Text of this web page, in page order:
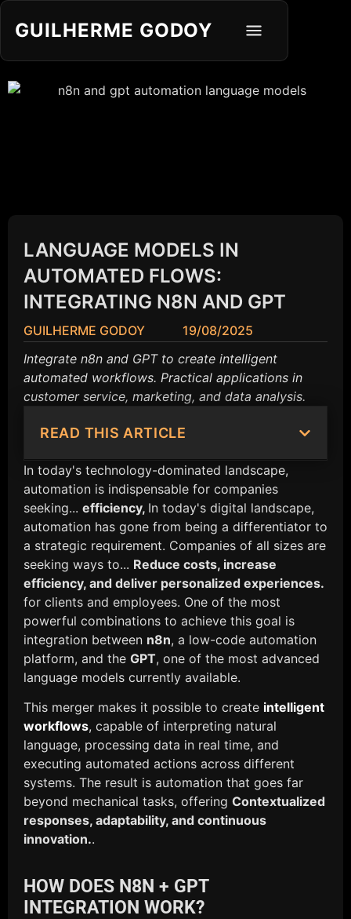
GUILHERME GODOY
LANGUAGE MODELS IN
AUTOMATED FLOWS:
INTEGRATING N8N AND GPT
GUILHERME GODOY
19/08/2025
Integrate n8n and GPT to create intelligent
automated workflows. Practical applications in
customer service, marketing, and data analysis.
READ THIS ARTICLE
In today's technology-dominated landscape,
automation is indispensable for companies
seeking... efficiency, In today's digital landscape,
automation has gone from being a differentiator to
a strategic requirement. Companies of all sizes are
seeking ways to... Reduce costs, increase
efficiency, and deliver personalized experiences.
for clients and employees. One of the most
powerful combinations to achieve this goal is
integration between n8n, a low-code automation
platform, and the GPT, one of the most advanced
language models currently available.
This merger makes it possible to create intelligent
workflows, capable of interpreting natural
language, processing data in real time, and
executing automated actions across different
systems. The result is automation that goes far
beyond mechanical tasks, offering Contextualized
responses, adaptability, and continuous
innovation..
HOW DOES N8N + GPT
INTEGRATION WORK?